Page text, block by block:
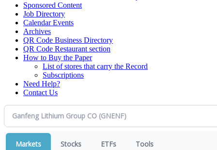
Sponsored Content
Job Directory
Calendar Events
Archives
QR Code Business Directory
QR Code Restaurant section
How to Buy the Paper
List of stores that carry the Record
Subscriptions
Need Help?
Contact Us
Markets Stocks ETFs Tools